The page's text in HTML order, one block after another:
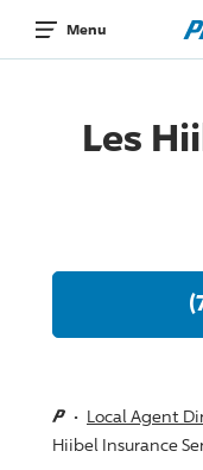
Menu
Les
Local Agent
Hiibel Insurance